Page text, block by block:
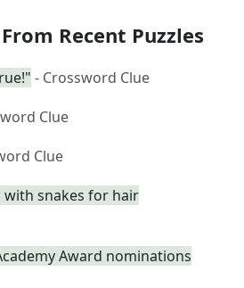
Recent Puzzles
- Crossword Clue
Clue
Clue
snakes for hair
Award nominations